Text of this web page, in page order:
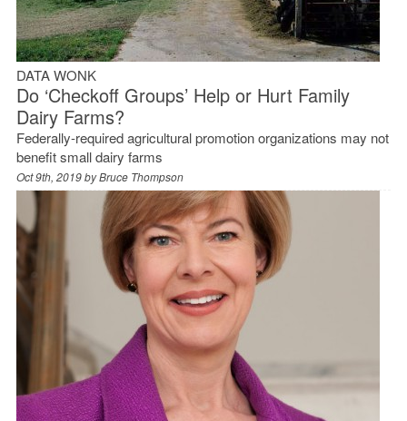
DATA WONK
Do ‘Checkoff Groups’ Help or Hurt Family
Dairy Farms?
Federally-required agricultural promotion organizations may not
benefit small dairy farms
Oct 9th, 2019 byBruce Thompson